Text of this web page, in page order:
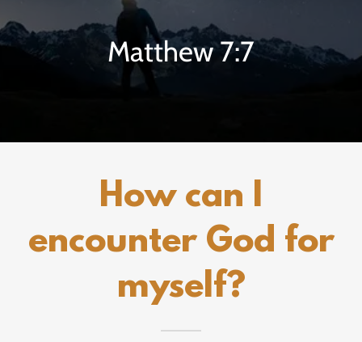
Matthew 7:7
How can I
encounter God for
myself?